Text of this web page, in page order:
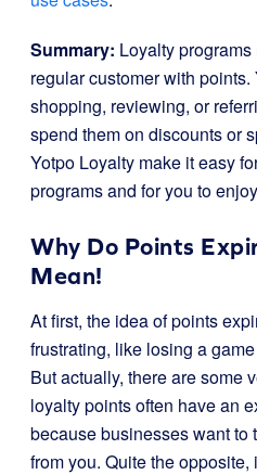
Summary: Loyalty
regular customer with
shopping, reviewing, or
spend them on discounts or
Yotpo Loyalty make it easy
programs and for you to
Why Do Points
Mean!
At first, the idea of points
frustrating, like losing a
But actually, there are some
loyalty points often have an
because businesses want to
from you. Quite the opposite,